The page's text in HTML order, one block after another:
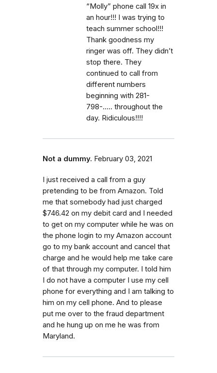
“Molly” phone call 19x in
an hour!!! I was trying to
teach summer school!!!
Thank goodness my
ringer was off. They didn’t
stop there. They
continued to call from
different numbers
beginning with 281-
798-..... throughout the
day. Ridiculous!!!!
Not a dummy. February 03, 2021
I just received a call from a guy
pretending to be from Amazon. Told
me that somebody had just charged
$746.42 on my debit card and I needed
to get on my computer while he was on
the phone login to my Amazon account
go to my bank account and cancel that
charge and he would help me take care
of that through my computer. I told him
I do not have a computer I use my cell
phone for everything and I am talking to
him on my cell phone. And to please
put me over to the fraud department
and he hung up on me he was from
Maryland.